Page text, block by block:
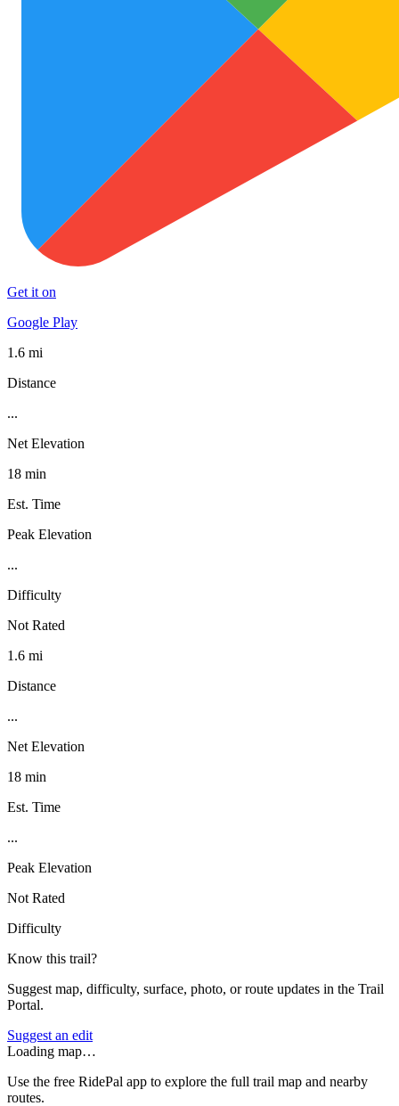
Get it on
Google Play
1.6 mi
Distance
...
Net Elevation
18 min
Est. Time
Peak Elevation
...
Difficulty
Not Rated
1.6 mi
Distance
...
Net Elevation
18 min
Est. Time
...
Peak Elevation
Not Rated
Difficulty
Know this trail?
Suggest map, difficulty, surface, photo, or route updates in the Trail
Portal.
Suggest an edit
Loading map…
Use the free RidePal app to explore the full trail map and nearby
routes.